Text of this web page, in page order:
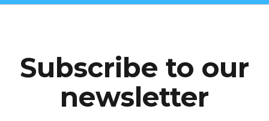
Subscribe to our
newsletter